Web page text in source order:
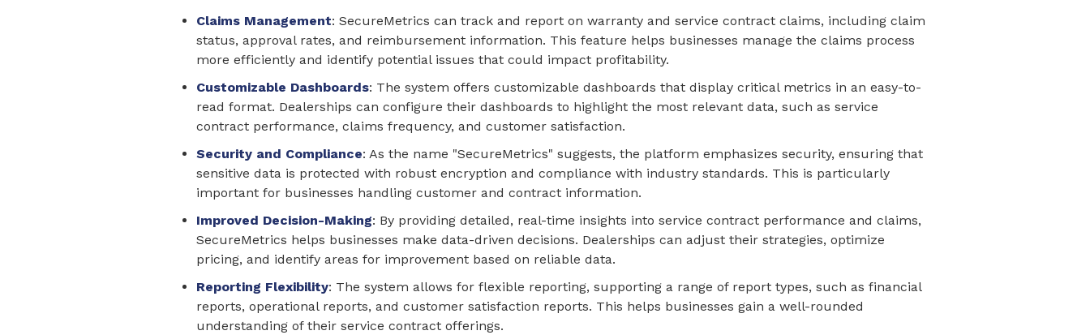
Claims Management: SecureMetrics can track and report on warranty and service contract claims, including claim
status, approval rates, and reimbursement information. This feature helps businesses manage the claims process
more efficiently and identify potential issues that could impact profitability.
Customizable Dashboards: The system offers customizable dashboards that display critical metrics in an easy-to-
read format. Dealerships can configure their dashboards to highlight the most relevant data, such as service
contract performance, claims frequency, and customer satisfaction.
Security and Compliance: As the name "SecureMetrics" suggests, the platform emphasizes security, ensuring that
sensitive data is protected with robust encryption and compliance with industry standards. This is particularly
important for businesses handling customer and contract information.
Improved Decision-Making: By providing detailed, real-time insights into service contract performance and claims,
SecureMetrics helps businesses make data-driven decisions. Dealerships can adjust their strategies, optimize
pricing, and identify areas for improvement based on reliable data.
Reporting Flexibility: The system allows for flexible reporting, supporting a range of report types, such as financial
reports, operational reports, and customer satisfaction reports. This helps businesses gain a well-rounded
understanding of their service contract offerings.